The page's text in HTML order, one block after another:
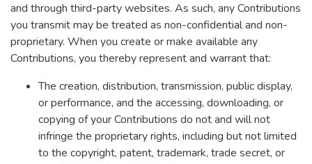
and through third-party websites. As such, any Contributions
you transmit may be treated as non-confidential and non-
proprietary. When you create or make available any
Contributions, you thereby represent and warrant that:
The creation, distribution, transmission, public display,
or performance, and the accessing, downloading, or
copying of your Contributions do not and will not
infringe the proprietary rights, including but not limited
to the copyright, patent, trademark, trade secret, or